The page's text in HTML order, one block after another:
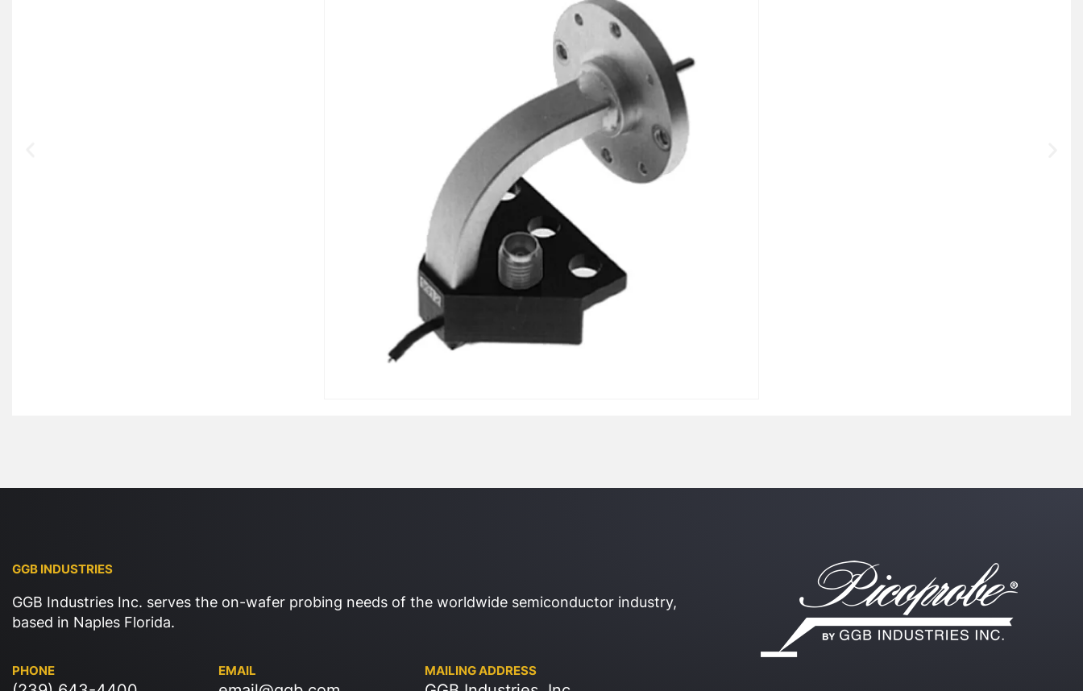
GGB INDUSTRIES
GGB Industries Inc. serves the on-wafer probing needs of the worldwide semiconductor industry,
based in Naples Florida.
PHONE EMAIL MAILING ADDRESS